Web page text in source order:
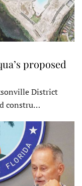
proposed
District
constru…